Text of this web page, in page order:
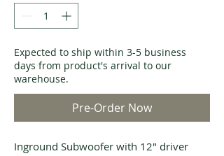
Expected to ship within 3-5 business
days from product's arrival to our
warehouse.
Pre-Order Now
Inground Subwoofer with 12" driver